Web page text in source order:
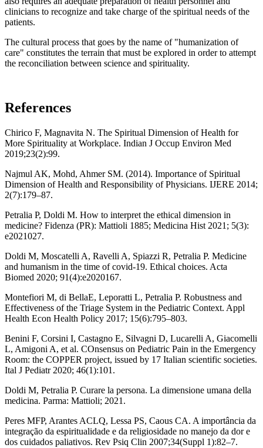
clinicians to recognize and take charge of the spiritual needs of the
patients.
The cultural process that goes by the name of "humanization of
care" constitutes the terrain that must be explored in order to attempt
the reconciliation between science and spirituality.
References
Chirico F, Magnavita N. The Spiritual Dimension of Health for
More Spirituality at Workplace. Indian J Occup Environ Med
2019;23(2):99.
Najmul AK, Mohd, Ahmer SM. (2014). Importance of Spiritual
Dimension of Health and Responsibility of Physicians. IJERE 2014;
2(7):179–87.
Petralia P, Doldi M. How to interpret the ethical dimension in
medicine? Fidenza (PR): Mattioli 1885; Medicina Hist 2021; 5(3):
e2021027.
Doldi M, Moscatelli A, Ravelli A, Spiazzi R, Petralia P. Medicine
and humanism in the time of covid-19. Ethical choices. Acta
Biomed 2020; 91(4):e2020167.
Montefiori M, di BellaE, Leporatti L, Petralia P. Robustness and
Effectiveness of the Triage System in the Pediatric Context. Appl
Health Econ Health Policy 2017; 15(6):795–803.
Benini F, Corsini I, Castagno E, Silvagni D, Lucarelli A, Giacomelli
L, Amigoni A, et al. COnsensus on Pediatric Pain in the Emergency
Room: the COPPER project, issued by 17 Italian scientific societies.
Ital J Pediatr 2020; 46(1):101.
Doldi M, Petralia P. Curare la persona. La dimensione umana della
medicina. Parma: Mattioli; 2021.
Peres MFP, Arantes ACLQ, Lessa PS, Caous CA. A importância da
integração da espiritualidade e da religiosidade no manejo da dor e
dos cuidados paliativos. Rev Psiq Clin 2007;34(Suppl 1):82–7.